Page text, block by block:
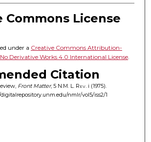
Commons License
under a Creative Commons Attribution-
Derivative Works 4.0 International License.
Citation
Front Matter, 5 N.M. L. Rev. i (1975).
nmlr/vol5/iss2/1